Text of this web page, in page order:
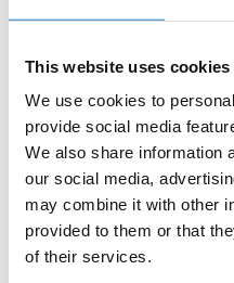
This website uses cookies
We use cookies to
provide social media
We also share information
our social media,
may combine it with other
provided to them or that
of their services.